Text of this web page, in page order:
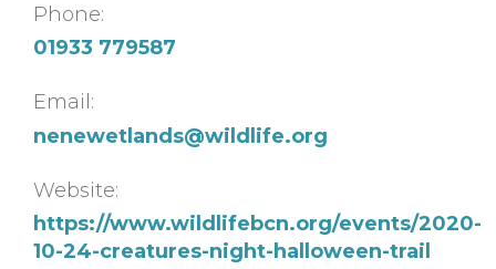
Phone:
01933 779587
Email:
nenewetlands@wildlife.org
Website:
https://www.wildlifebcn.org/events/2020-
10-24-creatures-night-halloween-trail